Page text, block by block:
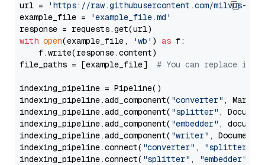
url =
'https://raw.githubusercontent.com/milvus-
example_file =
'example_file.md'
with open(example_file, 'wb' ) as f:
    f.write(response.content)
file_paths = [example_file] # You can replace it
indexing_pipeline = Pipeline()
indexing_pipeline.add_component( "converter" ,
indexing_pipeline.add_component( "splitter" ,
indexing_pipeline.add_component( "embedder" ,
indexing_pipeline.add_component( "writer" ,
indexing_pipeline.connect( "converter" , "splitter"
indexing_pipeline.connect( "splitter" , "embedder"